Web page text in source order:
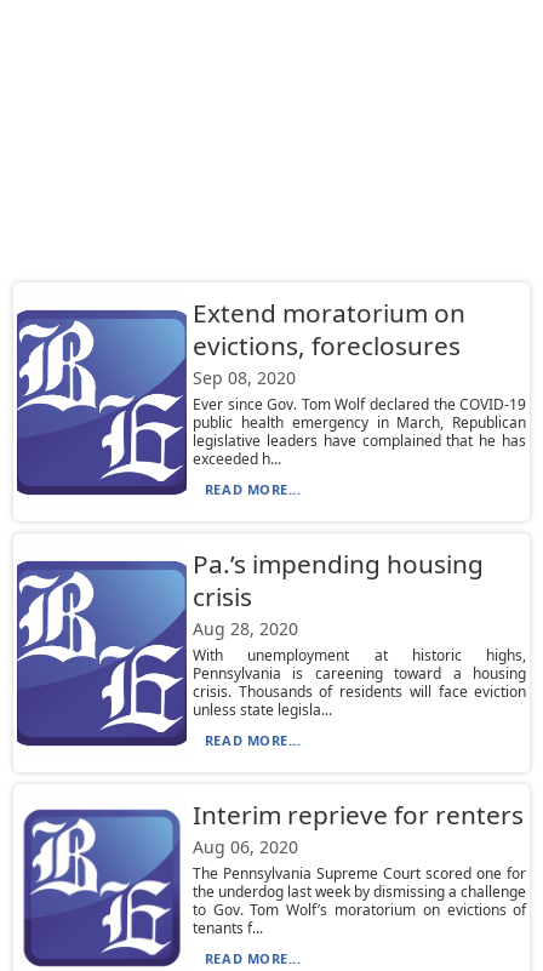
Extend moratorium on
evictions, foreclosures
Sep 08, 2020
Ever since Gov. Tom Wolf declared the COVID-19
public health emergency in March, Republican
legislative leaders have complained that he has
exceeded h...
READ MORE...
Pa.’s impending housing
crisis
Aug 28, 2020
With unemployment at historic highs,
Pennsylvania is careening toward a housing
crisis. Thousands of residents will face eviction
unless state legisla...
READ MORE...
Interim reprieve for renters
Aug 06, 2020
The Pennsylvania Supreme Court scored one for
the underdog last week by dismissing a challenge
to Gov. Tom Wolf’s moratorium on evictions of
tenants f...
READ MORE...